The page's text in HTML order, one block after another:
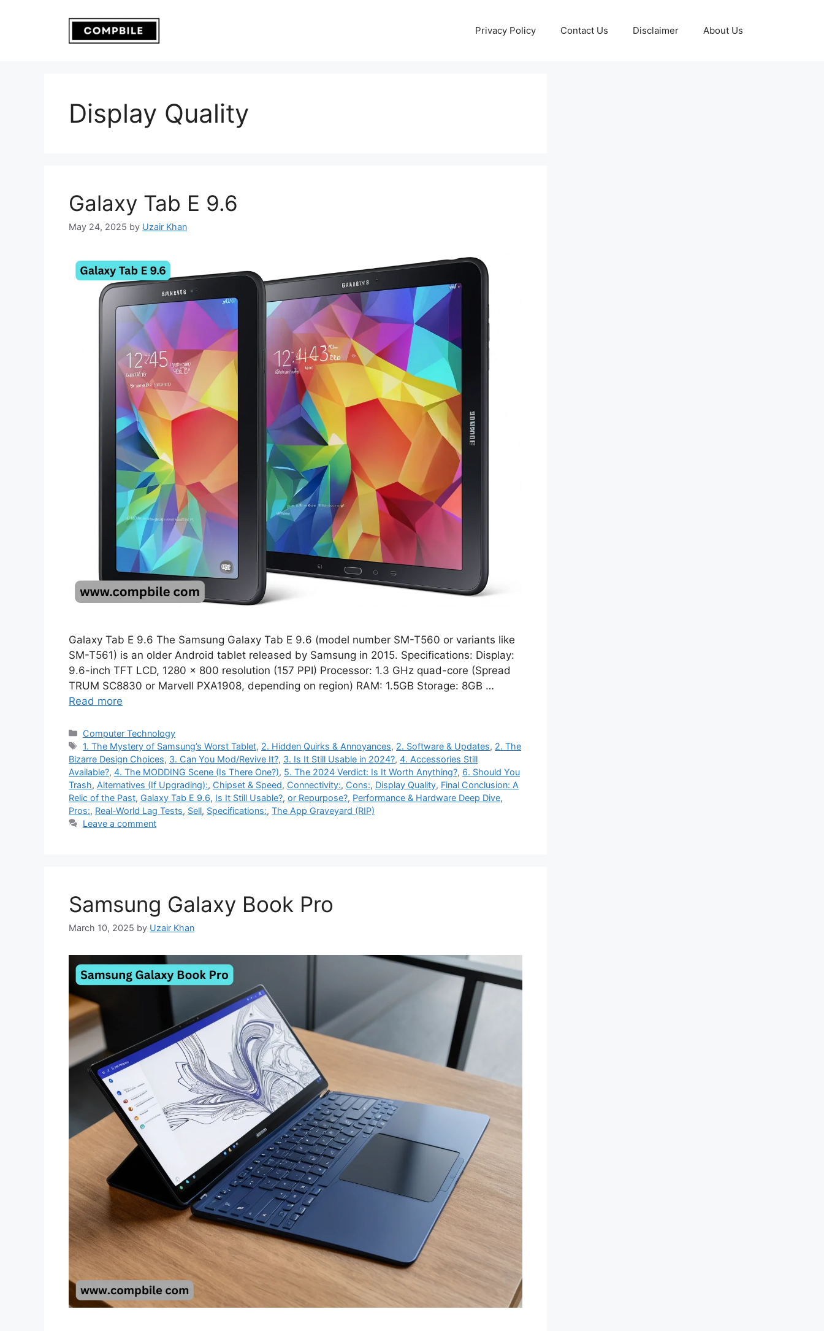
Privacy Policy Contact Us Disclaimer About Us
Display Quality
Galaxy Tab E 9.6
May 24, 2025 by Uzair Khan
Galaxy Tab E 9.6 The Samsung Galaxy Tab E 9.6 (model number SM-T560 or variants like
SM-T561) is an older Android tablet released by Samsung in 2015. Specifications: Display:
9.6-inch TFT LCD, 1280 × 800 resolution (157 PPI) Processor: 1.3 GHz quad-core (Spread
TRUM SC8830 or Marvell PXA1908, depending on region) RAM: 1.5GB Storage: 8GB …
Read more
Categories
Computer Technology
Tags
1. The Mystery of Samsung’s Worst Tablet, 2. Hidden Quirks & Annoyances, 2. Software & Updates, 2. The
Bizarre Design Choices, 3. Can You Mod/Revive It?, 3. Is It Still Usable in 2024?, 4. Accessories Still
Available?, 4. The MODDING Scene (Is There One?), 5. The 2024 Verdict: Is It Worth Anything?, 6. Should You
Trash, Alternatives (If Upgrading):, Chipset & Speed, Connectivity:, Cons:, Display Quality, Final Conclusion: A
Relic of the Past, Galaxy Tab E 9.6, Is It Still Usable?, or Repurpose?, Performance & Hardware Deep Dive,
Pros:, Real-World Lag Tests, Sell, Specifications:, The App Graveyard (RIP)
Leave a comment
Samsung Galaxy Book Pro
March 10, 2025 by Uzair Khan